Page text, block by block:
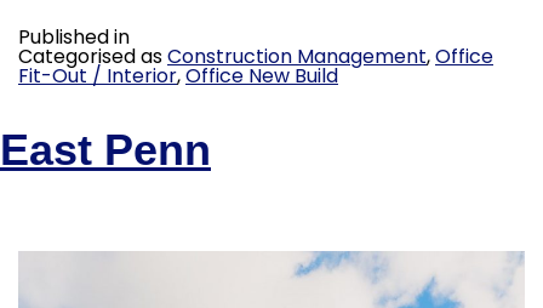
Published in
Categorised asConstruction Management,Office
Fit-Out / Interior,Office New Build
East Penn